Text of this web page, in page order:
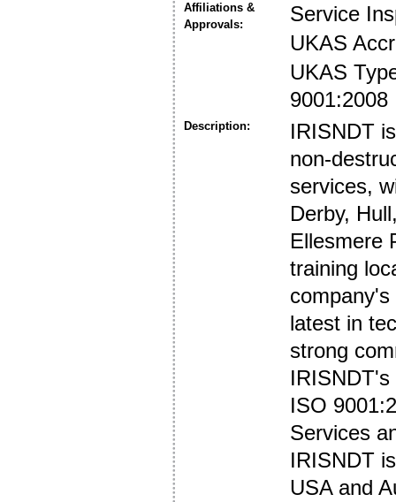
Affiliations &
Approvals:
Service
UKAS
UKAS
9001:2008
Description:
IRISNDT
non-
services,
Derby,
Ellesmere
training
latest in
strong
ISO
Services
IRISNDT
USA and